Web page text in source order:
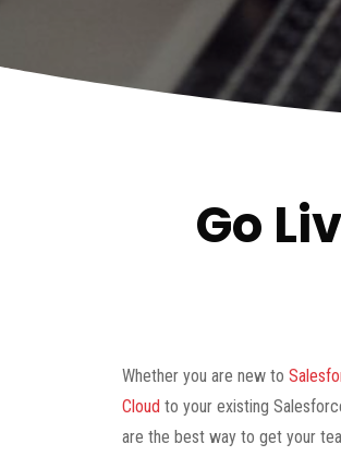
Go
Whether you are new to
Cloud to your existing
are the best way to get your